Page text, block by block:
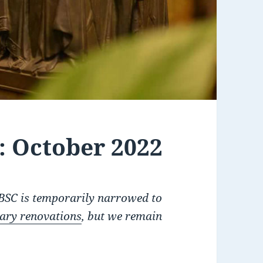
2022
is temporarily narrowed to
renovations, but we remain